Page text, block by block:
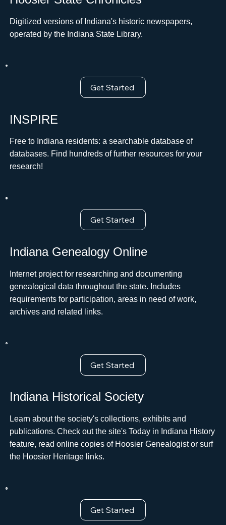
Digitized versions of Indiana's historic newspapers,
operated by the Indiana State Library.
Get Started
INSPIRE
Free to Indiana residents: a searchable database of
databases. Find hundreds of further resources for your
research!
Get Started
Indiana Genealogy Online
Internet project for researching and documenting
genealogical data throughout the state. Includes
requirements for participation, areas in need of work,
archives and related links.
Get Started
Indiana Historical Society
Learn about the society's collections, exhibits and
publications. Check out the site's Today in Indiana History
feature, read online copies of Hoosier Genealogist or surf
the Hoosier Heritage links.
Get Started